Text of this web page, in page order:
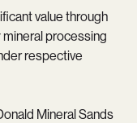
value through
processing
respective
Mineral Sands